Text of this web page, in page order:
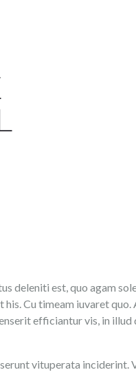
deleniti est, quo agam
Cu timeam iuvaret
efficiantur vis, in
vituperata inciderint.